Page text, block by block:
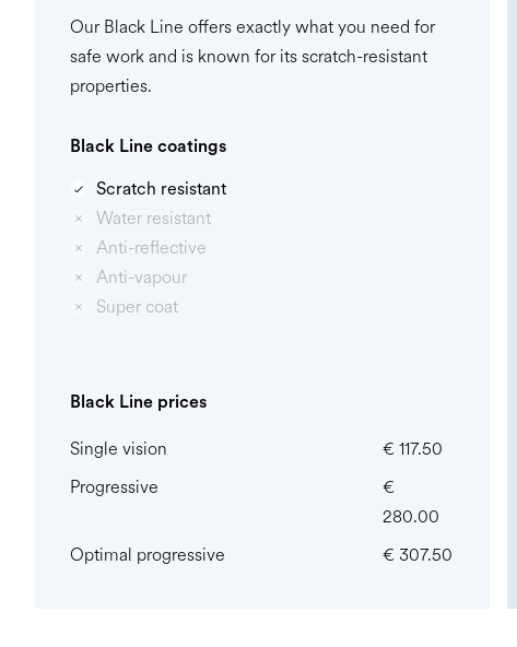
Our Black Line offers exactly what you need for
safe work and is known for its scratch-resistant
properties.
Black Line coatings
Scratch resistant
Water resistant
Anti-reflective
Anti-vapour
Super coat
Black Line prices
Single vision
€ 117.50
Progressive
€
280.00
Optimal progressive
€ 307.50